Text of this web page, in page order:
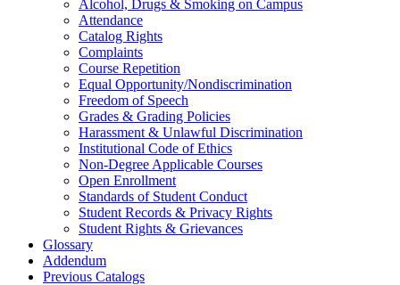
Alcohol, Drugs &​ Smoking on Campus
Attendance
Catalog Rights
Complaints
Course Repetition
Equal Opportunity/​Nondiscrimination
Freedom of Speech
Grades &​ Grading Policies
Harassment &​ Unlawful Discrimination
Institutional Code of Ethics
Non-​Degree Applicable Courses
Open Enrollment
Standards of Student Conduct
Student Records &​ Privacy Rights
Student Rights &​ Grievances
Glossary
Addendum
Previous Catalogs